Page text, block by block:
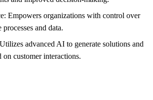
Empowers organizations with control over
and data.
advanced AI to generate solutions and
on customer interactions.